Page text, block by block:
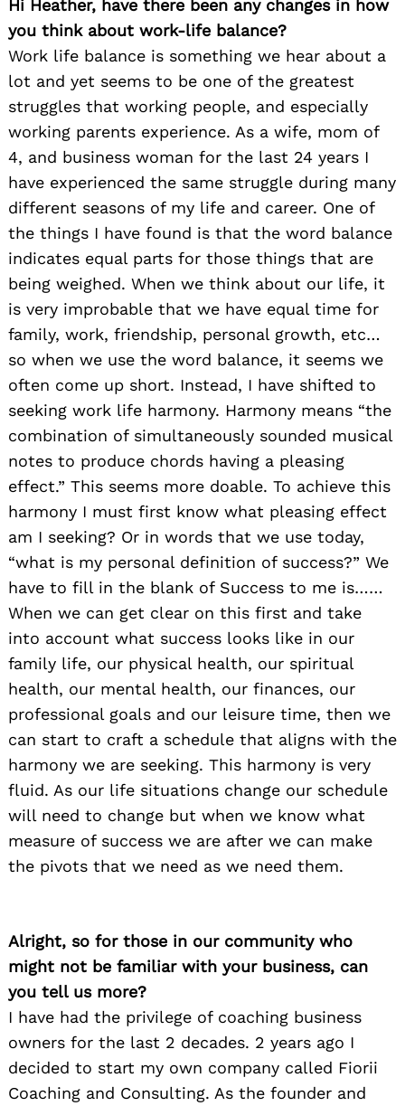
Hi Heather, have there been any changes in how
you think about work-life balance?
Work life balance is something we hear about a
lot and yet seems to be one of the greatest
struggles that working people, and especially
working parents experience. As a wife, mom of
4, and business woman for the last 24 years I
have experienced the same struggle during many
different seasons of my life and career. One of
the things I have found is that the word balance
indicates equal parts for those things that are
being weighed. When we think about our life, it
is very improbable that we have equal time for
family, work, friendship, personal growth, etc…
so when we use the word balance, it seems we
often come up short. Instead, I have shifted to
seeking work life harmony. Harmony means “the
combination of simultaneously sounded musical
notes to produce chords having a pleasing
effect.” This seems more doable. To achieve this
harmony I must first know what pleasing effect
am I seeking? Or in words that we use today,
“what is my personal definition of success?” We
have to fill in the blank of Success to me is……
When we can get clear on this first and take
into account what success looks like in our
family life, our physical health, our spiritual
health, our mental health, our finances, our
professional goals and our leisure time, then we
can start to craft a schedule that aligns with the
harmony we are seeking. This harmony is very
fluid. As our life situations change our schedule
will need to change but when we know what
measure of success we are after we can make
the pivots that we need as we need them.
Alright, so for those in our community who
might not be familiar with your business, can
you tell us more?
I have had the privilege of coaching business
owners for the last 2 decades. 2 years ago I
decided to start my own company called Fiorii
Coaching and Consulting. As the founder and